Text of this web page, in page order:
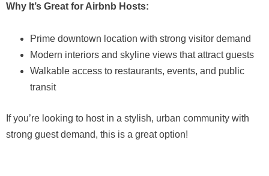
Why It’s Great for Airbnb Hosts:
Prime downtown location with strong visitor demand
Modern interiors and skyline views that attract guests
Walkable access to restaurants, events, and public
transit
If you’re looking to host in a stylish, urban community with
strong guest demand, this is a great option!